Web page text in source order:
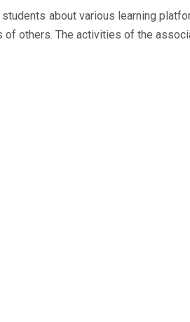
about various learning
others. The activities of the